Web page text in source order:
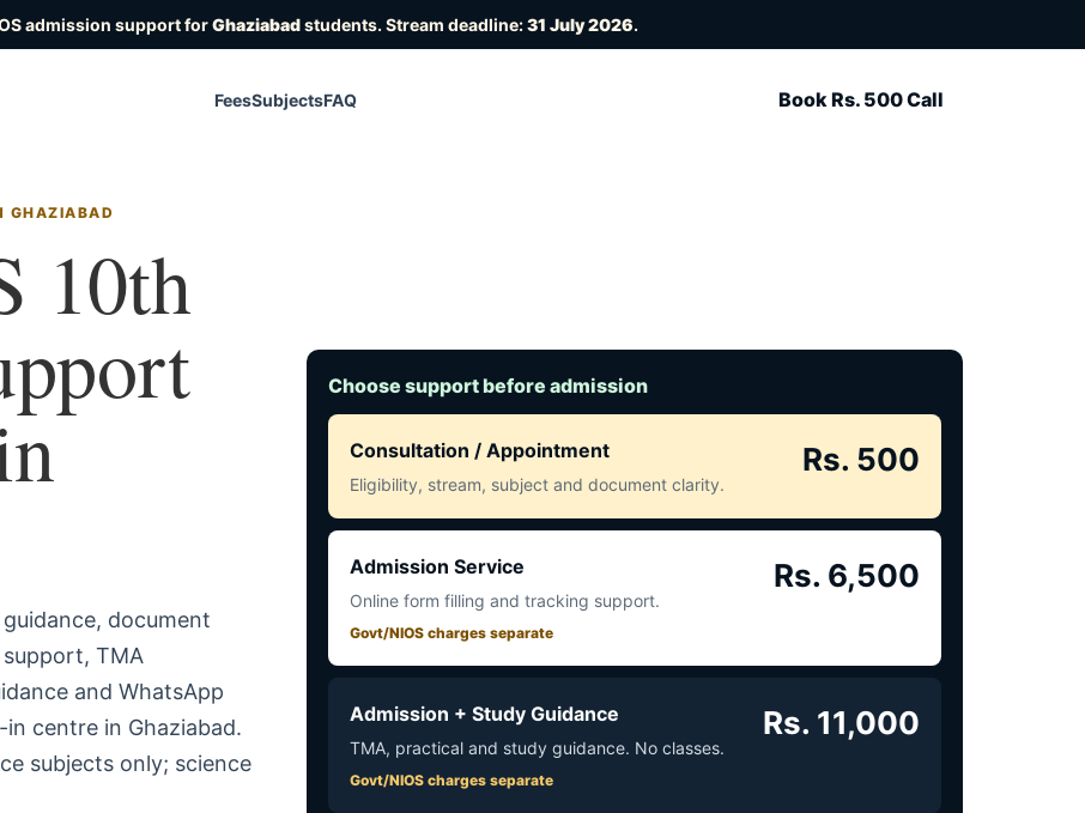
admission support forGhaziabadstudents. Stream deadline:31 July 2026.
FeesSubjectsFAQ Book Rs. 500 Call
GHAZIABAD
10th
document
TMA
and WhatsApp
centre in Ghaziabad.
subjects only; science
Choose support before admission
Consultation / Appointment
Eligibility, stream, subject and document clarity.
Rs. 500
Admission Service
Online form filling and tracking support.
Govt/NIOS charges separate
Rs. 6,500
Admission + Study Guidance
TMA, practical and study guidance. No classes.
Govt/NIOS charges separate
Rs. 11,000